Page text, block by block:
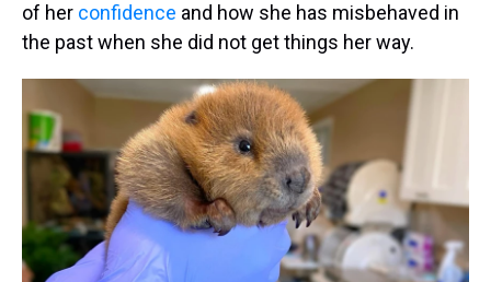
of her confidence and how she has misbehaved in
the past when she did not get things her way.